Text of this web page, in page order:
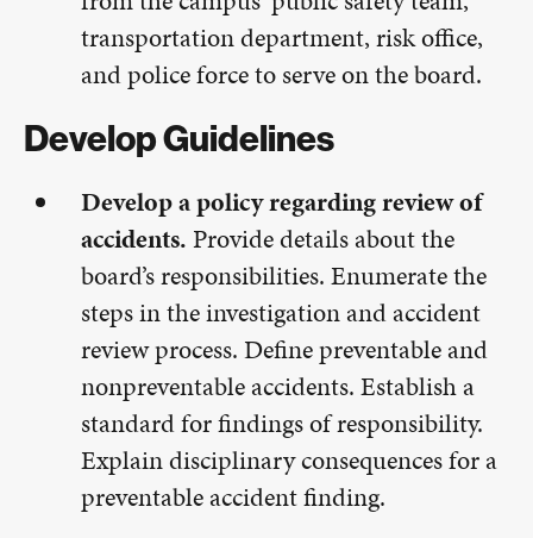
transportation department, risk office,
and police force to serve on the board.
Develop Guidelines
Develop a policy regarding review of
accidents.Provide details about the
board’s responsibilities. Enumerate the
steps in the investigation and accident
review process. Define preventable and
nonpreventable accidents. Establish a
standard for findings of responsibility.
Explain disciplinary consequences for a
preventable accident finding.